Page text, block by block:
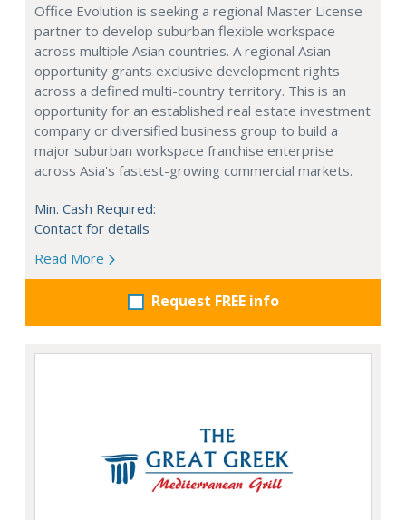
Office Evolution is seeking a regional Master License
partner to develop suburban flexible workspace
across multiple Asian countries. A regional Asian
opportunity grants exclusive development rights
across a defined multi-country territory. This is an
opportunity for an established real estate investment
company or diversified business group to build a
major suburban workspace franchise enterprise
across Asia's fastest-growing commercial markets.
Min. Cash Required:
Contact for details
Read More
Request FREE info